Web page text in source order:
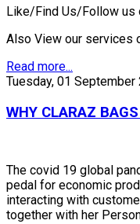
Like/Find Us/Follow us
Also View our services
Read more...
Tuesday, 01 September
WHY CLARAZ
The covid 19 global
pedal for economic
interacting with
together with her